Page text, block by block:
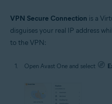
VPN Secure Connection is a
disguises your real IP address
to the VPN:
Open Avast One and select